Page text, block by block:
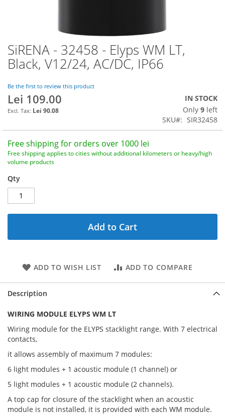
SiRENA - 32458 - Elyps WM LT,
Black, V12/24, AC/DC, IP66
Be the first to review this product
Lei 109.00
Lei 90.08
IN STOCK
Only 9 left
SKU
SIR32458
Free shipping for orders over 1000 lei
Free shipping applies to cities without additional kilometers or heavy/high
volume products
Qty
Add to Cart
ADD TO WISH LIST ADD TO COMPARE
Skip
to
the
of
the
images
Description
WIRING MODULE ELYPS WM LT
Wiring module for the ELYPS stacklight range. With 7 electrical
contacts,
it allows assembly of maximum 7 modules:
6 light modules + 1 acoustic module (1 channel) or
5 light modules + 1 acoustic module (2 channels).
A top cap for closure of the stacklight when an acoustic
module is not installed, it is provided with each WM module.